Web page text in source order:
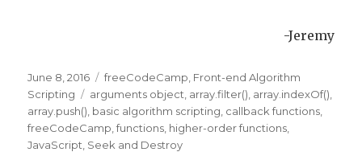
-Jeremy
Posted
on
June 8, 2016 Categories
freeCodeCamp Front-end Algorithm
Scripting
Tags
arguments object array.filter() array.indexOf()
array.push() basic algorithm scripting callback functions
freeCodeCamp ,functions higher-order functions
JavaScript Seek and Destroy